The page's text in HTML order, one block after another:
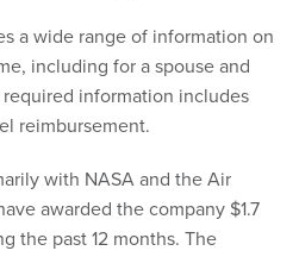
a wide range of information on
including for a spouse and
information includes
reimbursement.
with NASA and the Air
awarded the company $1.7
the past 12 months. The